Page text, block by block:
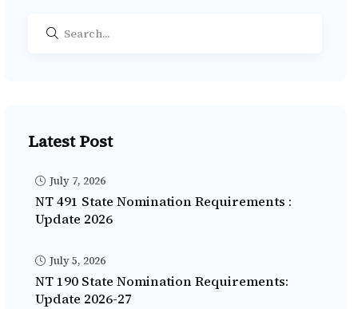
Latest Post
July 7, 2026
NT 491 State Nomination Requirements :
Update 2026
July 5, 2026
NT 190 State Nomination Requirements:
Update 2026-27